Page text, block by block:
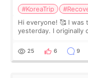
#KoreaTrip
Hi everyone! 🥰 I was
yesterday. I originally
little moments.
25 6 9